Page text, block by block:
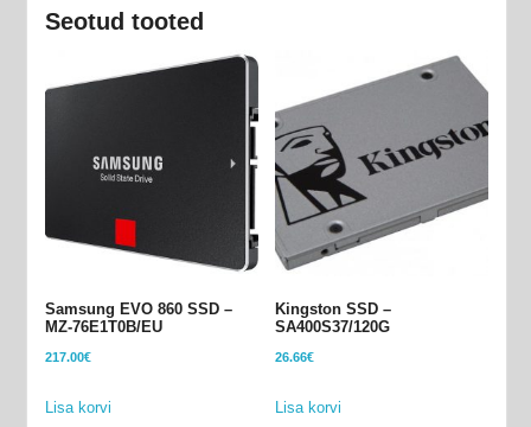
Seotud tooted
Samsung EVO 860 SSD –
MZ-76E1T0B/EU
217.00€
Lisa korvi
Kingston SSD –
SA400S37/120G
26.66€
Lisa korvi